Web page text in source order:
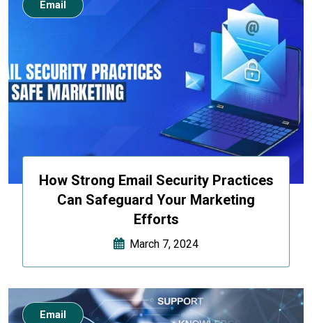
How Strong Email Security Practices
Can Safeguard Your Marketing
Efforts
March 7, 2024
Email
Email